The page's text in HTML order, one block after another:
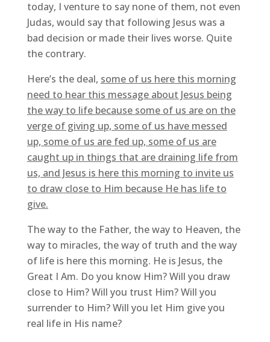
today, I venture to say none of them, not even
Judas, would say that following Jesus was a
bad decision or made their lives worse. Quite
the contrary.
Here’s the deal, some of us here this morning
need to hear this message about Jesus being
the way to life because some of us are on the
verge of giving up, some of us have messed
up, some of us are fed up, some of us are
caught up in things that are draining life from
us, and Jesus is here this morning to invite us
to draw close to Him because He has life to
give.
The way to the Father, the way to Heaven, the
way to miracles, the way of truth and the way
of life is here this morning. He is Jesus, the
Great I Am. Do you know Him? Will you draw
close to Him? Will you trust Him? Will you
surrender to Him? Will you let Him give you
real life in His name?